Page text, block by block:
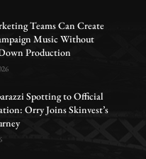
Teams Can Create
Music Without
Production
Spotting to Official
Orry Joins Skinvest’s